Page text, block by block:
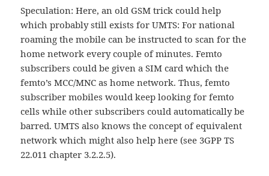
Speculation: Here, an old GSM trick could help
which probably still exists for UMTS: For national
roaming the mobile can be instructed to scan for the
home network every couple of minutes. Femto
subscribers could be given a SIM card which the
femto’s MCC/MNC as home network. Thus, femto
subscriber mobiles would keep looking for femto
cells while other subscribers could automatically be
barred. UMTS also knows the concept of equivalent
network which might also help here (see 3GPP TS
22.011 chapter 3.2.2.5).